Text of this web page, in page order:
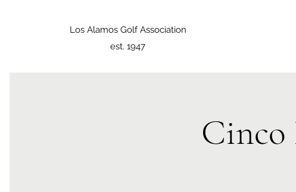
Los Alamos Golf Association
est. 1947
Cinco